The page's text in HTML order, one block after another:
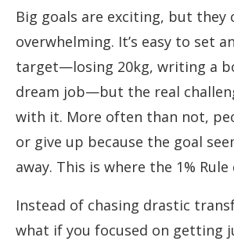
Big goals are exciting, but they
overwhelming. It’s easy to set
target—losing 20kg, writing a
dream job—but the real
with it. More often than not,
or give up because the goal
away. This is where the 1% Rule
Instead of chasing drastic
what if you focused on getting